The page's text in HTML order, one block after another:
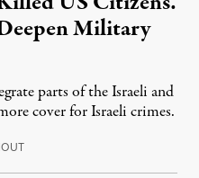
Military
parts of the Israeli and
cover for Israeli crimes.
July 31, 2026